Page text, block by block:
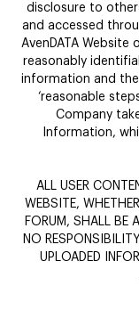
disclosure to
and accessed
AvenDATA
reasonably
information and
‘reasonable
Company
Information,
ALL USER
WEBSITE,
FORUM, SHALL BE
NO
UPLOADED